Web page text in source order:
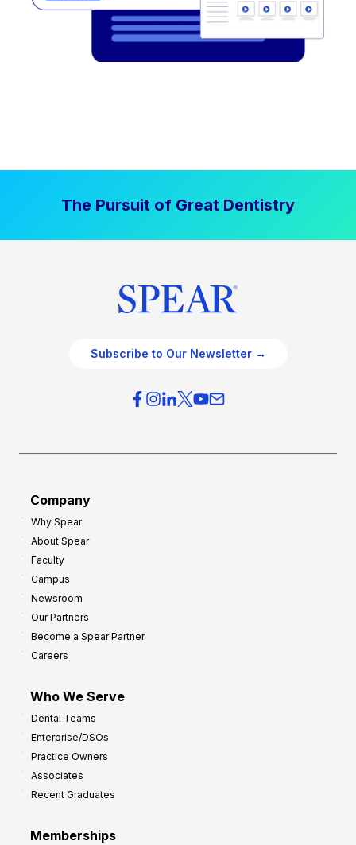
The Pursuit of Great Dentistry
Subscribe to Our Newsletter →
Company
Why Spear
About Spear
Faculty
Campus
Newsroom
Our Partners
Become a Spear Partner
Careers
Who We Serve
Dental Teams
Enterprise/DSOs
Practice Owners
Associates
Recent Graduates
Memberships